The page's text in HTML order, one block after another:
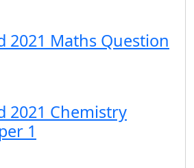
2021 Maths Question
2021 Chemistry
1